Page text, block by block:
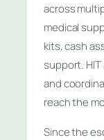
across
medical
kits, cash
support.
and
reach the
Since the